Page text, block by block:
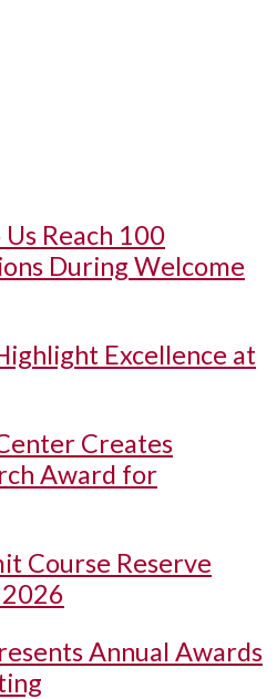
Reach 100
During Welcome
Excellence at
Creates
Award for
Course Reserve
Annual Awards